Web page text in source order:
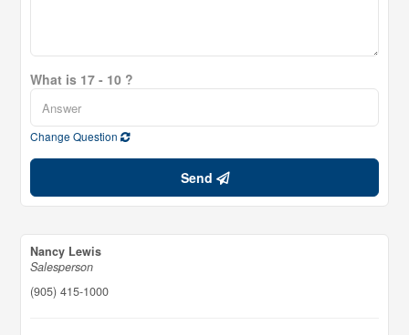
What is 17 - 10 ?
Change Question
Send
Nancy Lewis
Salesperson
(905) 415-1000